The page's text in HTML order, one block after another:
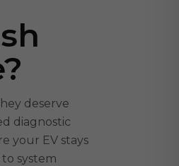
deserve
diagnostic
your EV stays
system